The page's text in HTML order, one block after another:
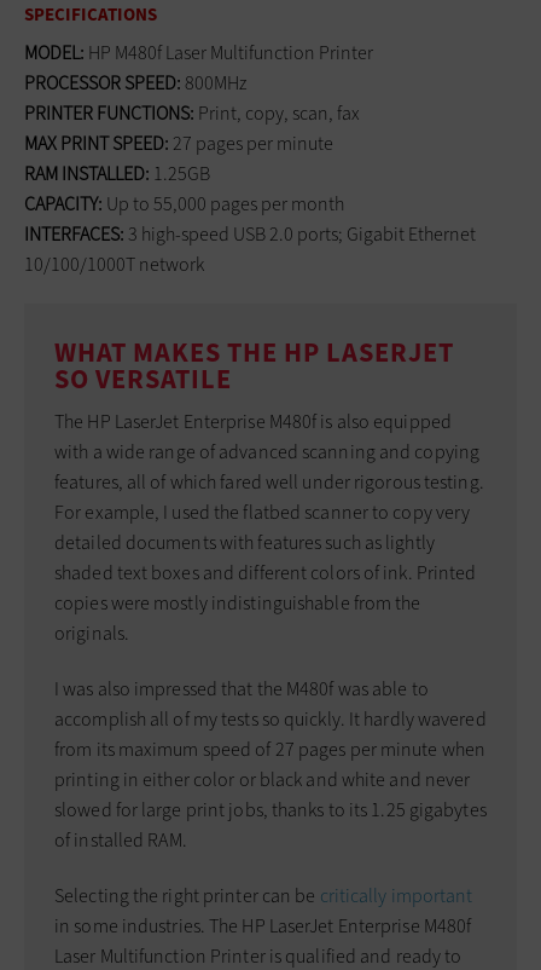
SPECIFICATIONS
MODEL: HP M480f Laser Multifunction Printer
PROCESSOR SPEED: 800MHz
PRINTER FUNCTIONS: Print, copy, scan, fax
MAX PRINT SPEED: 27 pages per minute
RAM INSTALLED: 1.25GB
CAPACITY: Up to 55,000 pages per month
INTERFACES: 3 high-speed USB 2.0 ports; Gigabit Ethernet
10/100/1000T network
WHAT MAKES THE HP LASERJET
SO VERSATILE
The HP LaserJet Enterprise M480f is also equipped
with a wide range of advanced scanning and copying
features, all of which fared well under rigorous testing.
For example, I used the flatbed scanner to copy very
detailed documents with features such as lightly
shaded text boxes and different colors of ink. Printed
copies were mostly indistinguishable from the
originals.
I was also impressed that the M480f was able to
accomplish all of my tests so quickly. It hardly wavered
from its maximum speed of 27 pages per minute when
printing in either color or black and white and never
slowed for large print jobs, thanks to its 1.25 gigabytes
of installed RAM.
Selecting the right printer can be critically important
in some industries. The HP LaserJet Enterprise M480f
Laser Multifunction Printer is qualified and ready to